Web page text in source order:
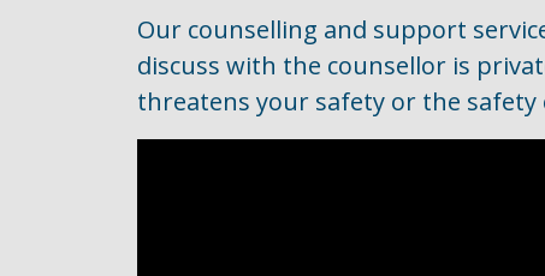
Our counselling and support
discuss with the counsellor is
threatens your safety or the safety